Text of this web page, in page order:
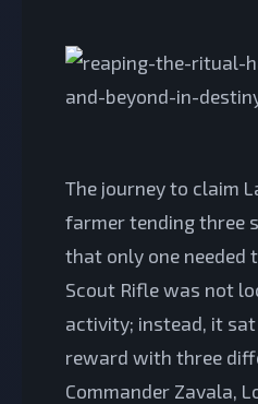
The journey to claim
farmer tending three
that only one needed
Scout Rifle was not
activity; instead, it sat
reward with three
Commander Zavala,